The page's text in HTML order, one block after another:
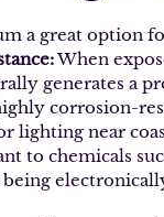
a great option
When
generates a
corrosion-
lighting near
to chemicals